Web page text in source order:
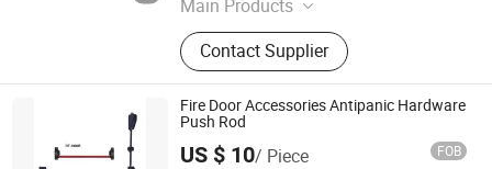
Main Products
Harmonic Drive, Pan tilt head
Contact Supplier
Fire Door Accessories Antipanic Hardware
Push Rod
US $ 10/ Piece FOB
Hefei Dortec Autodoor Technology Co., Ltd.